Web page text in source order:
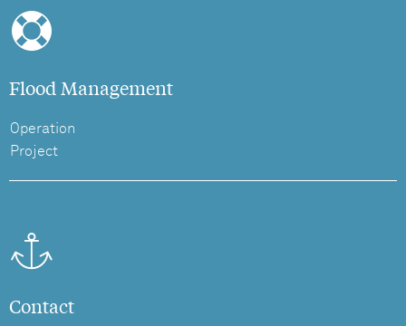
Flood Management
Operation
Project
Contact